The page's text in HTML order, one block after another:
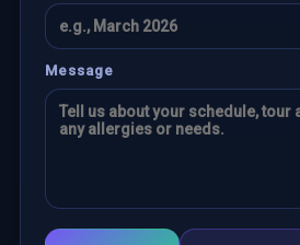
Message